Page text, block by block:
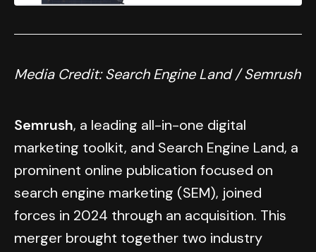
Media Credit: Search Engine Land / Semrush
Semrush, a leading all-in-one digital
marketing toolkit, and Search Engine Land, a
prominent online publication focused on
search engine marketing (SEM), joined
forces in 2024 through an acquisition. This
merger brought together two industry